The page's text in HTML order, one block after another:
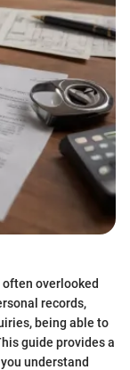
overlooked
records,
being able to
guide provides a
understand